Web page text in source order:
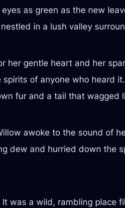
as green as the new
in a lush valley
her gentle heart and her
of anyone who heard
fur and a tail that wagged
awoke to the sound of
dew and hurried down the
It was a wild, rambling